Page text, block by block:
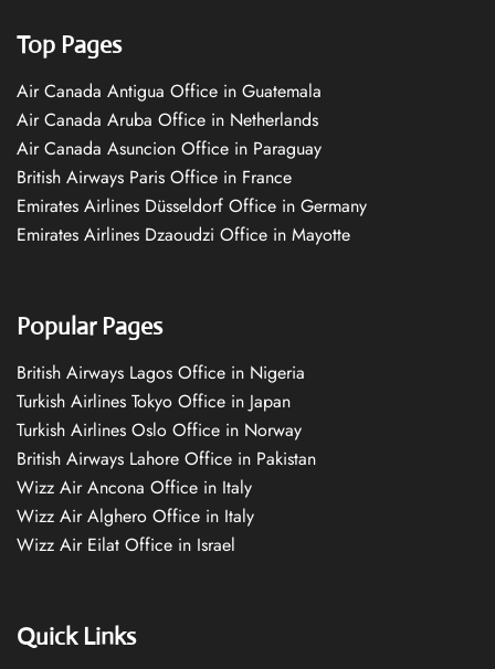
Top Pages
Air Canada Antigua Office in Guatemala
Air Canada Aruba Office in Netherlands
Air Canada Asuncion Office in Paraguay
British Airways Paris Office in France
Emirates Airlines Düsseldorf Office in Germany
Emirates Airlines Dzaoudzi Office in Mayotte
Popular Pages
British Airways Lagos Office in Nigeria
Turkish Airlines Tokyo Office in Japan
Turkish Airlines Oslo Office in Norway
British Airways Lahore Office in Pakistan
Wizz Air Ancona Office in Italy
Wizz Air Alghero Office in Italy
Wizz Air Eilat Office in Israel
Quick Links